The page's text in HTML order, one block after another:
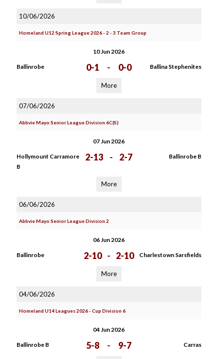
10/06/2026
Homeland U12 Spring League 2026 - 2 - 3 Team Group
10 Jun 2026
Ballinrobe 0-1 - 0-0 Ballina Stephenites
More
07/06/2026
Abbvie Mayo Senior League Division 6C(S)
07 Jun 2026
Hollymount Carramore
B
2-13 - 2-7 Ballinrobe B
More
06/06/2026
Abbvie Mayo Senior League Division 2
06 Jun 2026
Ballinrobe 2-10 - 2-10 Charlestown Sarsfields
More
04/06/2026
Homeland U14 Leagues 2026 - Cup Division 6
04 Jun 2026
Ballinrobe B 5-8 - 9-7 Carras